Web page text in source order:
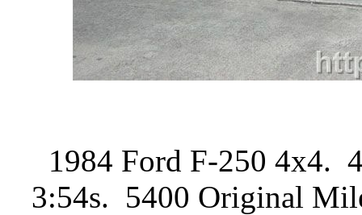
1984 Ford F-250 4x4.
3:54s. 5400 Original